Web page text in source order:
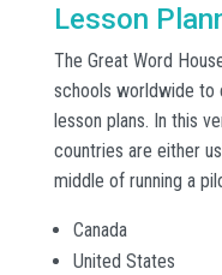
Lesson
The Great Word
schools worldwide to
lesson plans. In this
countries are either
middle of running a
Canada
United States